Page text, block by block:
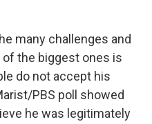
many challenges and
the biggest ones is
do not accept his
PBS poll showed
he was legitimately